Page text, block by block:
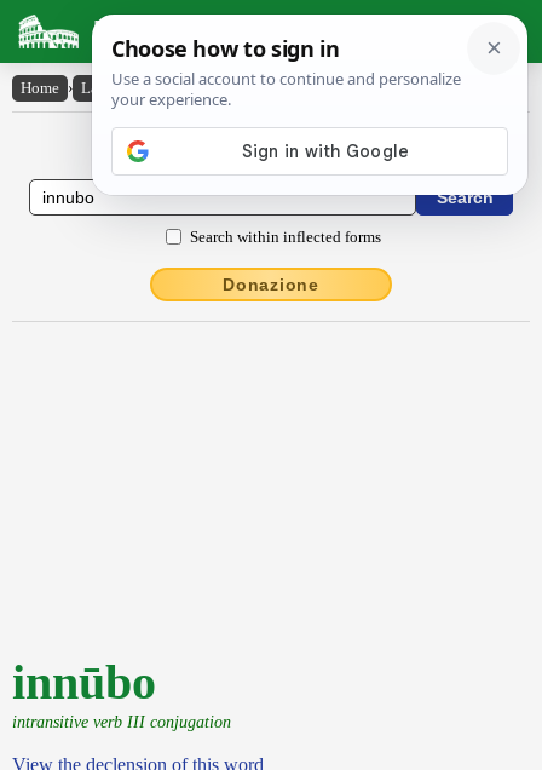
Latin Dictionary
Home › Latin-English › innūbo
Latin to English Dictionary
Search within inflected forms
Donazione
innūbo
intransitive verb III conjugation
View the declension of this word